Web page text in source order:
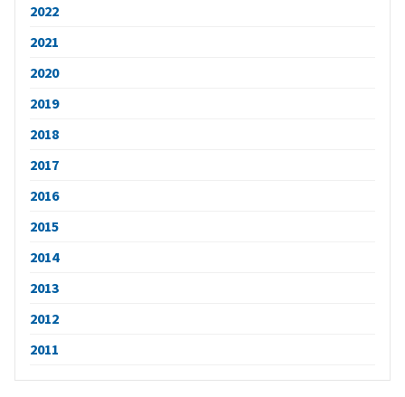
2022
2021
2020
2019
2018
2017
2016
2015
2014
2013
2012
2011